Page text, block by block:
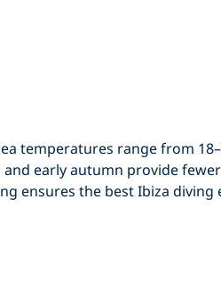
temperatures range from
early autumn provide
ensures the bestIbiza diving